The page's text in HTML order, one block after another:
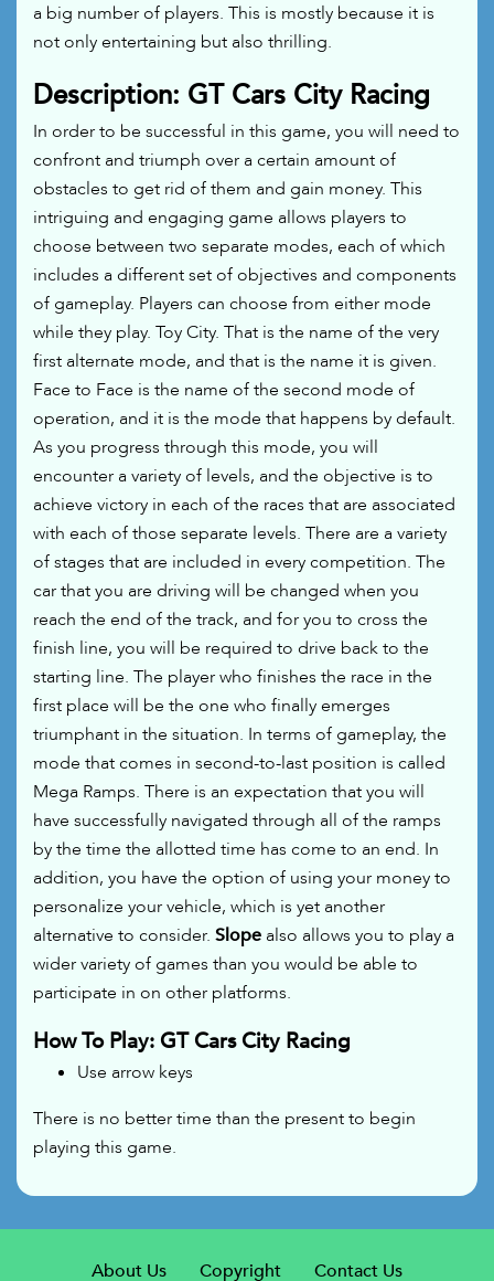
a big number of players. This is mostly because it is
not only entertaining but also thrilling.
Description: GT Cars City Racing
In order to be successful in this game, you will need to
confront and triumph over a certain amount of
obstacles to get rid of them and gain money. This
intriguing and engaging game allows players to
choose between two separate modes, each of which
includes a different set of objectives and components
of gameplay. Players can choose from either mode
while they play. Toy City. That is the name of the very
first alternate mode, and that is the name it is given.
Face to Face is the name of the second mode of
operation, and it is the mode that happens by default.
As you progress through this mode, you will
encounter a variety of levels, and the objective is to
achieve victory in each of the races that are associated
with each of those separate levels. There are a variety
of stages that are included in every competition. The
car that you are driving will be changed when you
reach the end of the track, and for you to cross the
finish line, you will be required to drive back to the
starting line. The player who finishes the race in the
first place will be the one who finally emerges
triumphant in the situation. In terms of gameplay, the
mode that comes in second-to-last position is called
Mega Ramps. There is an expectation that you will
have successfully navigated through all of the ramps
by the time the allotted time has come to an end. In
addition, you have the option of using your money to
personalize your vehicle, which is yet another
alternative to consider. Slope also allows you to play a
wider variety of games than you would be able to
participate in on other platforms.
How To Play: GT Cars City Racing
Use arrow keys
There is no better time than the present to begin
playing this game.
About Us Copyright Contact Us